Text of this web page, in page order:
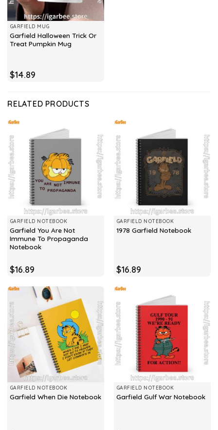
GARFIELD MUG
Garfield Halloween Trick Or
Treat Pumpkin Mug
$14.89
RELATED PRODUCTS
GARFIELD NOTEBOOK
Garfield You Are Not
Immune To Propaganda
Notebook
$16.89
GARFIELD NOTEBOOK
1978 Garfield Notebook
$16.89
GARFIELD NOTEBOOK
Garfield When Die Notebook
GARFIELD NOTEBOOK
Garfield Gulf War Notebook